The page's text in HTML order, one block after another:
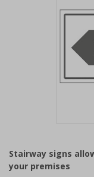
of
1
Stairway signs
your premises